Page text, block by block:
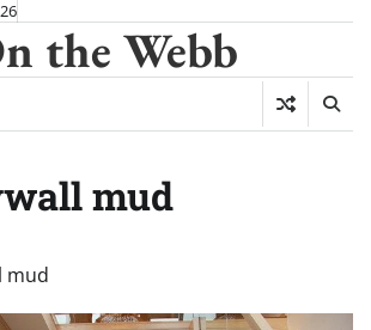
the Webb
mud
mud